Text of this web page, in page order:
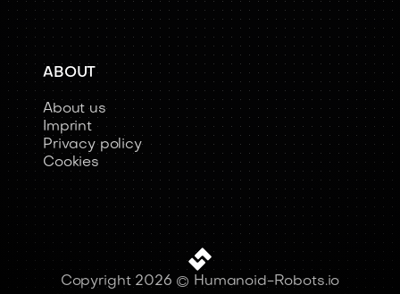
ABOUT
About us
Imprint
Privacy policy
Cookies
Copyright 2026 © Humanoid-Robots.io